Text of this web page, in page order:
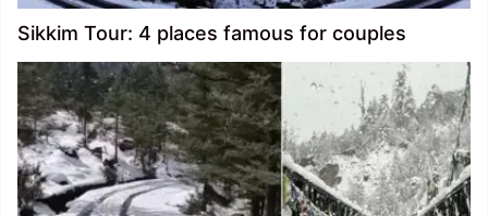
Sikkim Tour: 4 places famous for couples